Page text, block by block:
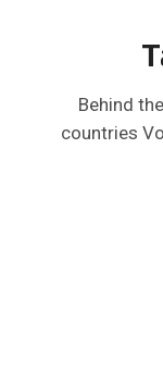
Behind
countries